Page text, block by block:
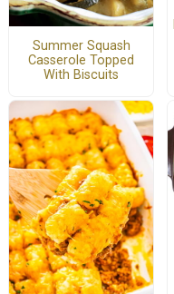
Summer Squash
Casserole Topped
With Biscuits